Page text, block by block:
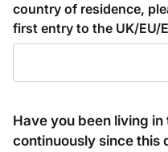
country of residence,
first entry to the UK/EU/
Have you been living in
continuously since this